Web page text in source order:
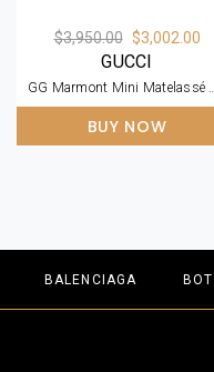
$3,950.00 $3,002.00
GUCCI
GG Marmont Mini
BUY NOW
BALENCIAGA